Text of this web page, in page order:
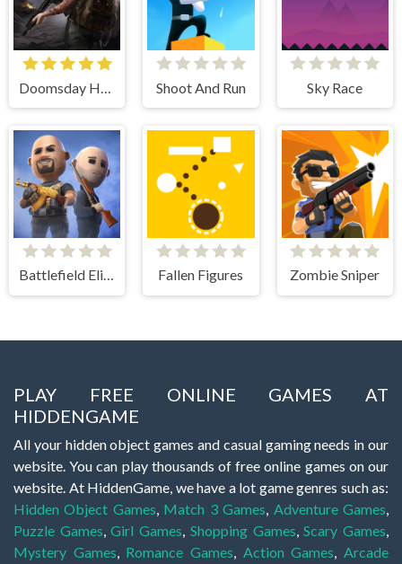
Shoot And Run Sky Race
Battlefield Elite 3d Fallen Figures Zombie Sniper
PLAY FREE ONLINE GAMES AT
HIDDENGAME
All your hidden object games and casual gaming needs in our
website. You can play thousands of free online games on our
website. At HiddenGame, we have a lot game genres such as:
Hidden Object Games, Match 3 Games, Adventure Games,
Puzzle Games,Girl Games, Shopping Games,Scary Games,
Mystery Games, Romance Games, Action Games,Arcade